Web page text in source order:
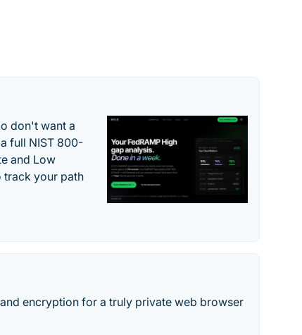
don't want a
full NIST 800-
and Low
track your path
encryption for a truly private web browser